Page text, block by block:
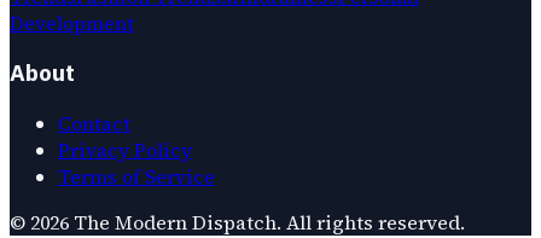
Development
About
Contact
Privacy Policy
Terms of Service
© 2026 The Modern Dispatch. All rights reserved.